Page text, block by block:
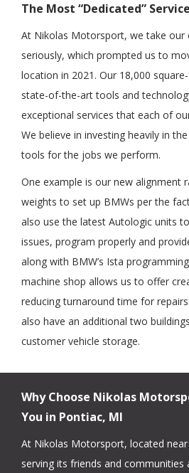
The Most “Dedicated”
At Nikolas Motorsport, we take our
seriously, which prompted us to
location in 2021. Our 18,000
state-of-the-art tools and
exceptional services that each of
We believe in investing heavily in
tools for the jobs we perform.
One example is our new alignment
weights to set up BMWs per the
also use the latest Autologic units
issues, program properly and
along with BMW’s Ista
machine shop allows us to offer
reducing turnaround time for
also have an additional two
customer vehicle storage.
Why Choose Nikolas
You in Pontiac, MI
At Nikolas Motorsport, located
serving its friends and communities